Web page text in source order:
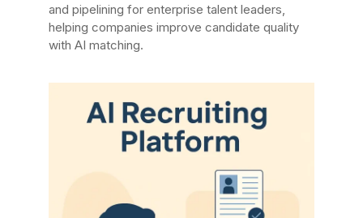
and pipelining for enterprise talent leaders,
helping companies improve candidate quality
with AI matching.